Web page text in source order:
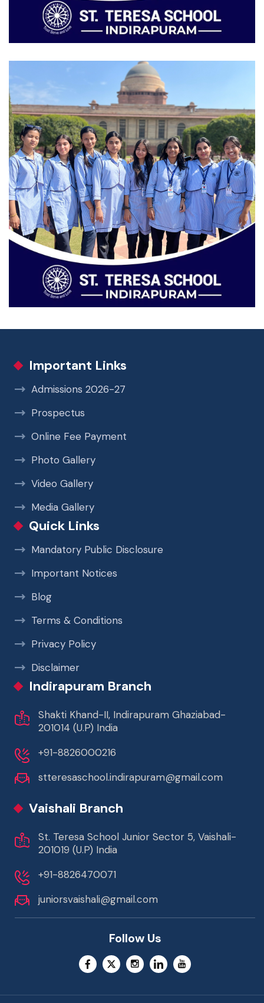
Important Links
Admissions 2026-27
Prospectus
Online Fee Payment
Photo Gallery
Video Gallery
Media Gallery
Quick Links
Mandatory Public Disclosure
Important Notices
Blog
Terms & Conditions
Privacy Policy
Disclaimer
Indirapuram Branch
Shakti Khand-II, Indirapuram Ghaziabad-
201014 (U.P) India
+91-8826000216
stteresaschool.indirapuram@gmail.com
Vaishali Branch
St. Teresa School Junior Sector 5, Vaishali-
201019 (U.P) India
+91-8826470071
juniorsvaishali@gmail.com
Follow Us